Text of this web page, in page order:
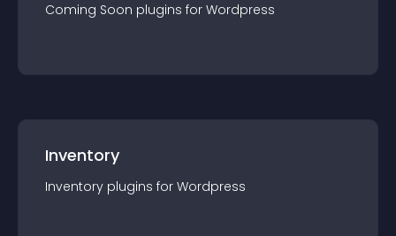
Coming Soon plugins for Wordpress
Inventory
Inventory plugins for Wordpress